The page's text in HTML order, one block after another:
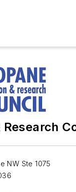
NW Ste 1075